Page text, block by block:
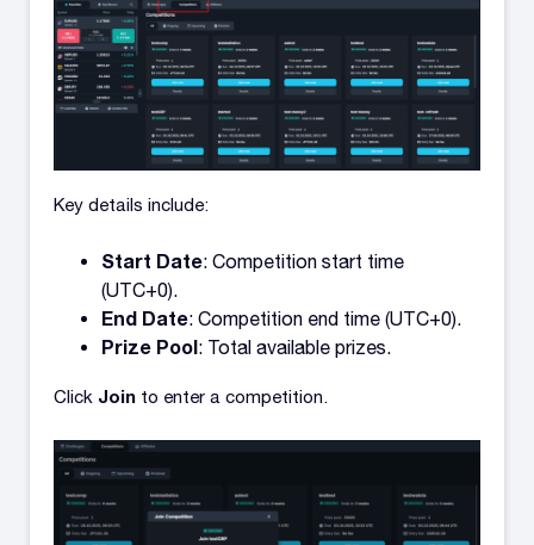
Key details include:
Start Date: Competition start time
(UTC+0).
End Date: Competition end time (UTC+0).
Prize Pool: Total available prizes.
Click Join to enter a competition.